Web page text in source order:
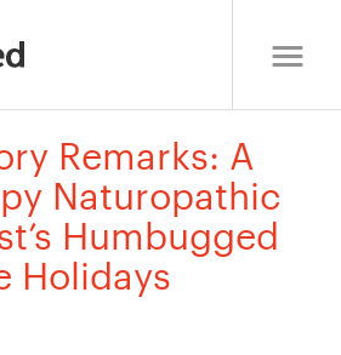
Remarks: A
Naturopathic
Humbugged
Holidays